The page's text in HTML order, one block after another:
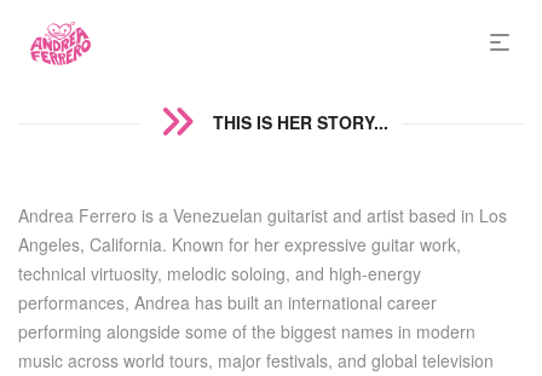
THIS IS HER STORY...
Andrea Ferrero is a Venezuelan guitarist and artist based in Los
Angeles, California. Known for her expressive guitar work,
technical virtuosity, melodic soloing, and high-energy
performances, Andrea has built an international career
performing alongside some of the biggest names in modern
music across world tours, major festivals, and global television